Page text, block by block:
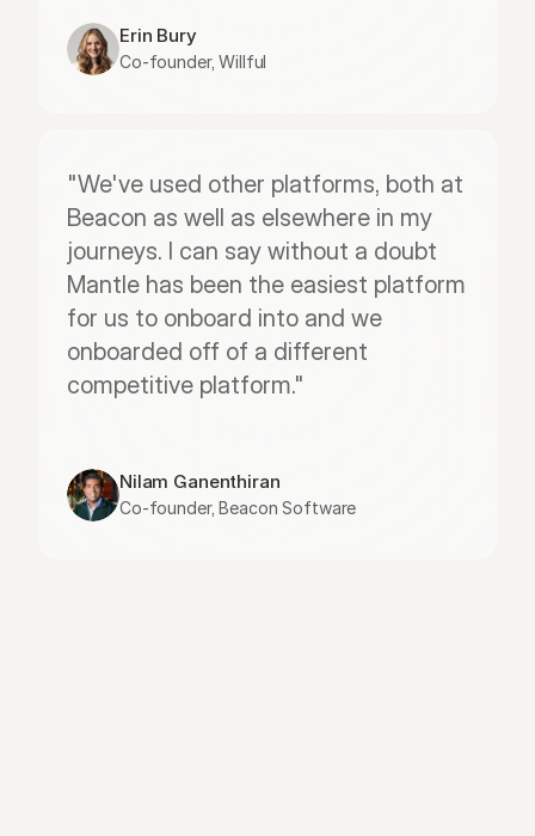
Erin Bury
Co-founder, Willful
"We've used other platforms, both at
Beacon as well as elsewhere in my
journeys. I can say without a doubt
Mantle has been the easiest platform
for us to onboard into and we
onboarded off of a different
competitive platform."
Nilam Ganenthiran
Co-founder, Beacon Software